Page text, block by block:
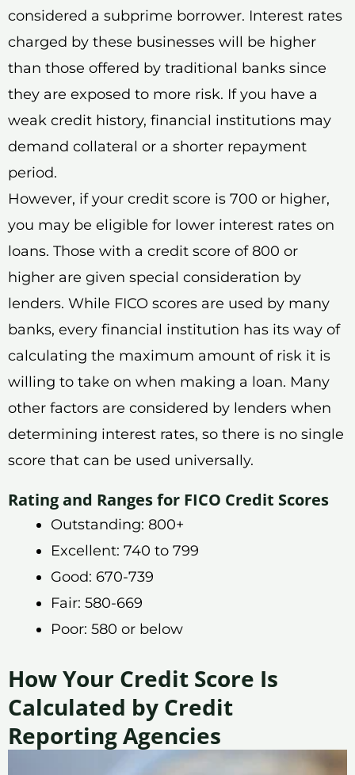
considered a subprime borrower. Interest rates
charged by these businesses will be higher
than those offered by traditional banks since
they are exposed to more risk. If you have a
weak credit history, financial institutions may
demand collateral or a shorter repayment
period.
However, if your credit score is 700 or higher,
you may be eligible for lower interest rates on
loans. Those with a credit score of 800 or
higher are given special consideration by
lenders. While FICO scores are used by many
banks, every financial institution has its way of
calculating the maximum amount of risk it is
willing to take on when making a loan. Many
other factors are considered by lenders when
determining interest rates, so there is no single
score that can be used universally.
Rating and Ranges for FICO Credit Scores
Outstanding: 800+
Excellent: 740 to 799
Good: 670-739
Fair: 580-669
Poor: 580 or below
How Your Credit Score Is
Calculated by Credit
Reporting Agencies